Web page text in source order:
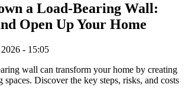
a Load-Bearing Wall:
Open Up Your Home
- 15:05
wall can transform your home by creating
Discover the key steps, risks, and costs